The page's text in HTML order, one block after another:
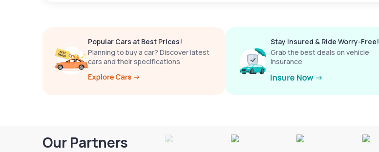
Popular Cars at Best Prices!
Planning to buy a car? Discover latest
cars and their specifications
Stay Insured & Ride Worry-Free!
Grab the best deals on vehicle
insurance
Our Partners